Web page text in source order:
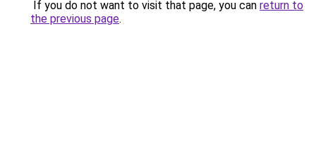
If you do not want to visit that page, you can return to
the previous page.